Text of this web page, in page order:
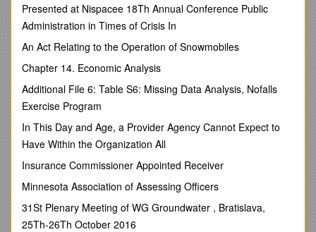
interventions in schools, working with individuals and
groups of students.
To design and implement new and existing projects
which are tailored to the needs of the partnership
schools and the targets of the B.A.P.
To assist, where necessary, with thework of the
Partnership Development Manager, The Chairperson
and the members of the Partnership.
Responsible to:
Partnership Development Manager
Main Duties and Responsibilities:
To liaise with all partner schools ensuring that they gain
participation and benefit from the opportunities offered
by the partnership
Presented at Nispacee 18Th Annual Conference Public
Administration in Times of Crisis In
An Act Relating to the Operation of Snowmobiles
Chapter 14. Economic Analysis
Additional File 6: Table S6: Missing Data Analysis, Nofalls
Exercise Program
In This Day and Age, a Provider Agency Cannot Expect to
Have Within the Organization All
Insurance Commissioner Appointed Receiver
Minnesota Association of Assessing Officers
31St Plenary Meeting of WG Groundwater , Bratislava,
25Th-26Th October 2016